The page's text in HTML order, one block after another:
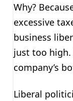
Why?
excessive
business
just too high.
company’s
Liberal